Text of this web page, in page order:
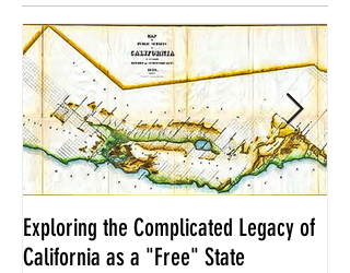
Exploring the Complicated Legacy of
California as a "Free" State